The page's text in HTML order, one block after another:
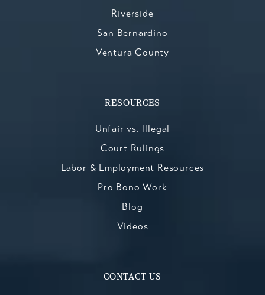
Riverside
San Bernardino
Ventura County
RESOURCES
Unfair vs. Illegal
Court Rulings
Labor & Employment Resources
Pro Bono Work
Blog
Videos
CONTACT US